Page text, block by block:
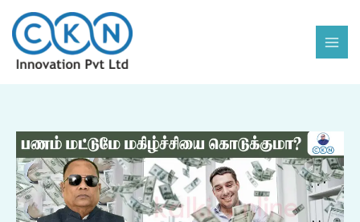
content
Will
Money
Alone
Provide
Happiness